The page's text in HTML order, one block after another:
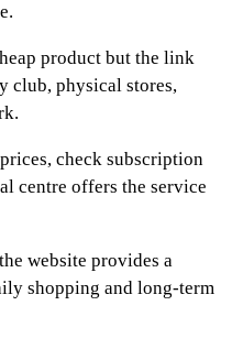
product but the link
club, physical stores,
check subscription
centre offers the service
website provides a
shopping and long-term